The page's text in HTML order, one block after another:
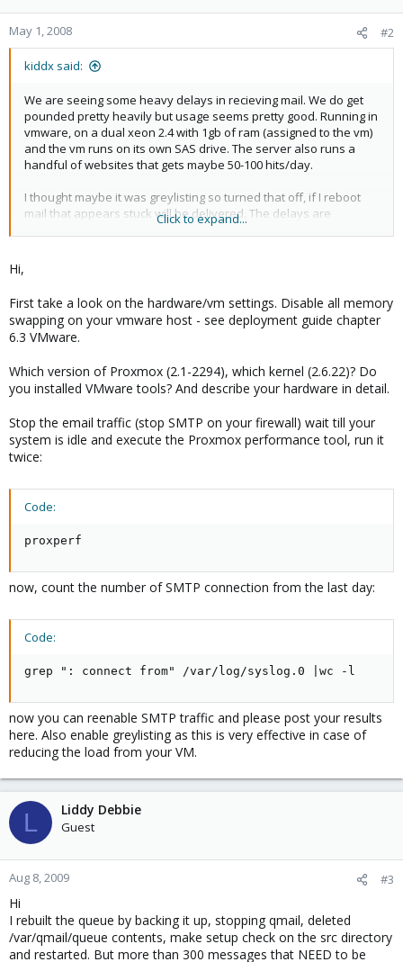
May 1, 2008 #2
kiddx said:
We are seeing some heavy delays in recieving mail. We do get
pounded pretty heavily but usage seems pretty good. Running in
vmware, on a dual xeon 2.4 with 1gb of ram (assigned to the vm)
and the vm runs on its own SAS drive. The server also runs a
handful of websites that gets maybe 50-100 hits/day.
I thought maybe it was greylisting so turned that off, if I reboot
mail that appears stuck will be delivered. The delays are
anywhere from 15 minutes to 12 HOURS. Today I recieved
was sent.
Any help appreciated, its been working great up until just when
this started happening. We are getting pounded with invalid
have to increase the queues like I saw mentioned in some other
posts, or if I turned on some feature. I have dcc/razor and
Sender/Reciver and greylisting. I do have enable verifiers (450)
enabled.
Click to expand...
Hi,
First take a look on the hardware/vm settings. Disable all memory
swapping on your vmware host - see deployment guide chapter
6.3 VMware.
Which version of Proxmox (2.1-2294), which kernel (2.6.22)? Do
you installed VMware tools? And describe your hardware in detail.
Stop the email traffic (stop SMTP on your firewall) wait till your
system is idle and execute the Proxmox performance tool, run it
twice:
Code:
proxperf
now, count the number of SMTP connection from the last day:
Code:
grep ": connect from" /var/log/syslog.0 |wc -l
now you can reenable SMTP traffic and please post your results
here. Also enable greylisting as this is very effective in case of
reducing the load from your VM.
L Liddy Debbie
Guest
Aug 8, 2009 #3
Hi
I rebuilt the queue by backing it up, stopping qmail, deleted
/var/qmail/queue contents, make setup check on the src directory
and restarted. But more than 300 messages that NEED to be